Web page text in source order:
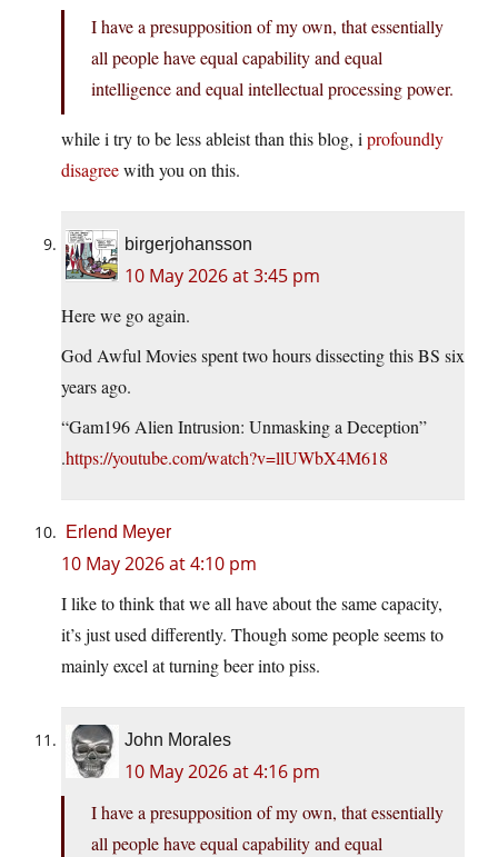
I have a presupposition of my own, that essentially
all people have equal capability and equal
intelligence and equal intellectual processing power.
while i try to be less ableist than this blog, i profoundly
disagreewith you on this.
birgerjohansson
10 May 2026 at 3:45 pm
Here we go again.
God Awful Movies spent two hours dissecting this BS six
years ago.
“Gam196 Alien Intrusion: Unmasking a Deception”
.https://youtube.com/watch?v=llUWbX4M618
Erlend Meyer
10 May 2026 at 4:10 pm
I like to think that we all have about the same capacity,
it’s just used differently. Though some people seems to
mainly excel at turning beer into piss.
John Morales
10 May 2026 at 4:16 pm
I have a presupposition of my own, that essentially
all people have equal capability and equal